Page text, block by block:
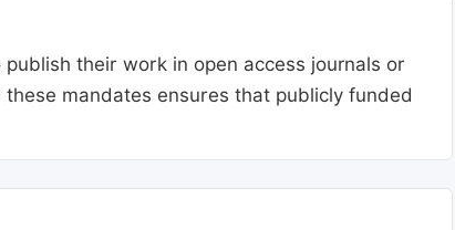
their work in open access journals or
mandates ensures that publicly funded